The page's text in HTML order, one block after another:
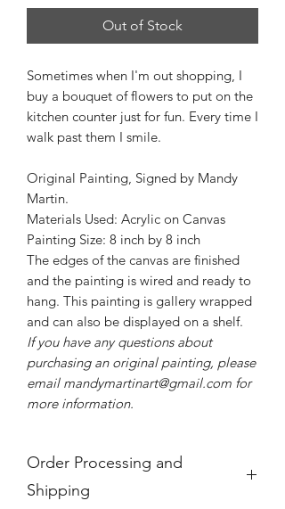
Out of Stock
Sometimes when I'm out shopping, I
buy a bouquet of flowers to put on the
kitchen counter just for fun. Every time I
walk past them I smile.
Original Painting, Signed by Mandy
Martin.
Materials Used: Acrylic on Canvas
Painting Size: 8 inch by 8 inch
The edges of the canvas are finished
and the painting is wired and ready to
hang. This painting is gallery wrapped
and can also be displayed on a shelf.
If you have any questions about
purchasing an original painting, please
email mandymartinart@gmail.com for
more information.
Order Processing and
Shipping